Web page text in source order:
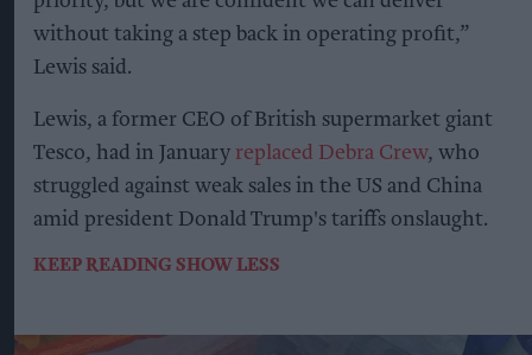
without taking a step back in operating profit,”
Lewis said.
Lewis, a former CEO of British supermarket giant
Tesco, had in January replaced Debra Crew, who
struggled against weak sales in the US and China
amid president Donald Trump's tariffs onslaught.
KEEP READING SHOW LESS